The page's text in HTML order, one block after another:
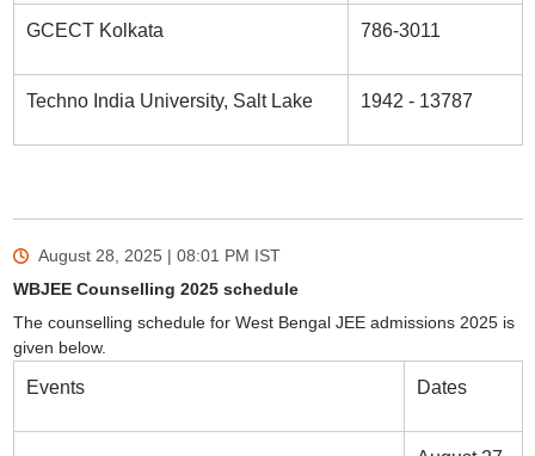
GCECT Kolkata 786-3011
Techno India University, Salt Lake 1942 - 13787
August 28, 2025 | 08:01 PM IST
WBJEE Counselling 2025 schedule
The counselling schedule for West Bengal JEE admissions 2025 is
given below.
Events Dates